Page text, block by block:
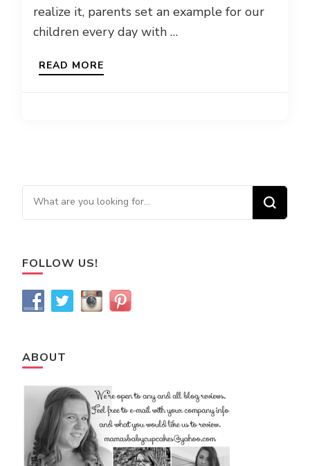
realize it, parents set an example for our
children every day with …
READ MORE
Looking for Something?
FOLLOW US!
ABOUT